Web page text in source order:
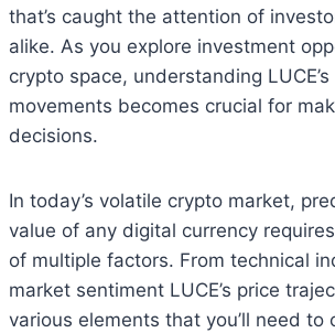
that’s caught the attention of
alike. As you explore investment
crypto space, understanding
movements becomes crucial for
decisions.
In today’s volatile crypto market,
value of any digital currency
of multiple factors. From technical
market sentiment LUCE’s price
various elements that you’ll need to